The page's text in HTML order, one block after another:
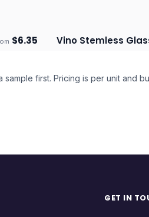
$6.35 Ships 3–4 days
Vino Stemless
sample first. Pricing is per unit and
GET IN